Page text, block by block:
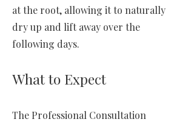
at the root, allowing it to naturally
dry up and lift away over the
following days.
What to Expect
The Professional Consultation